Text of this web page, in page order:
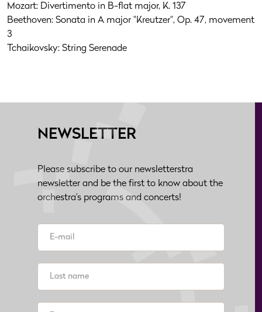
Mozart: Divertimento in B-flat major, K. 137
Beethoven: Sonata in A major "Kreutzer", Op. 47, movement
3
Tchaikovsky: String Serenade
NEWSLETTER
Please subscribe to our newsletterstra
newsletter and be the first to know about the
orchestra's programs and concerts!